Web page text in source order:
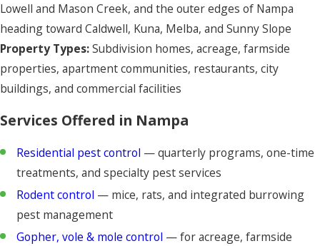
Lowell and Mason Creek, and the outer edges of Nampa
heading toward Caldwell, Kuna, Melba, and Sunny Slope
Property Types:Subdivision homes, acreage, farmside
properties, apartment communities, restaurants, city
buildings, and commercial facilities
Services Offered in Nampa
Residential pest control — quarterly programs, one-time
treatments, and specialty pest services
Rodent control — mice, rats, and integrated burrowing
pest management
Gopher, vole & mole control — for acreage, farmside